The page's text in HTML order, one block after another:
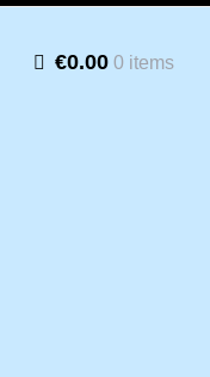
€0.00 0 items